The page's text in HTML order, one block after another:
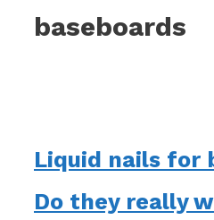
baseboards
Liquid nails for
Do they really